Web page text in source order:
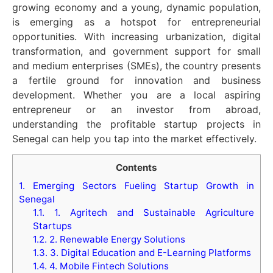
growing economy and a young, dynamic population,
is emerging as a hotspot for entrepreneurial
opportunities. With increasing urbanization, digital
transformation, and government support for small
and medium enterprises (SMEs), the country presents
a fertile ground for innovation and business
development. Whether you are a local aspiring
entrepreneur or an investor from abroad,
understanding the profitable startup projects in
Senegal can help you tap into the market effectively.
Contents
1. Emerging Sectors Fueling Startup Growth in
Senegal
1.1. 1. Agritech and Sustainable Agriculture
Startups
1.2. 2. Renewable Energy Solutions
1.3. 3. Digital Education and E-Learning Platforms
1.4. 4. Mobile Fintech Solutions